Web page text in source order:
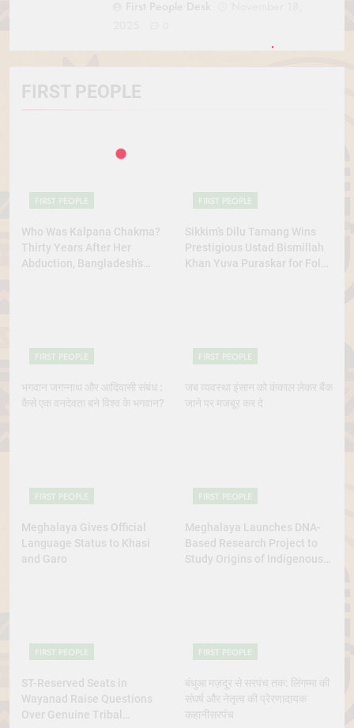
FIRST PEOPLE
FIRST PEOPLE
Who Was Kalpana Chakma?
Thirty Years After Her
Abduction, Bangladesh’s
FIRST PEOPLE
Sikkim’s Dilu Tamang Wins
Prestigious Ustad Bismillah
Khan Yuva Puraskar for Folk
FIRST PEOPLE
भगवान जगन्नाथ और आदिवासी संबंध :
कैसे एक वनदेवता बने विश्व के भगवान?
FIRST PEOPLE
जब व्यवस्था इंसान को कंकाल लेकर बैंक
जाने पर मजबूर कर दे
FIRST PEOPLE
Meghalaya Gives Official
Language Status to Khasi
and Garo
FIRST PEOPLE
Meghalaya Launches DNA-
Based Research Project to
Study Origins of Indigenous
FIRST PEOPLE
ST-Reserved Seats in
Wayanad Raise Questions
Over Genuine Tribal
FIRST PEOPLE
बंधुआ मज़दूर से सरपंच तक: लिंगम्मा की
संघर्ष और नेतृत्व की प्रेरणादायक
कहानीसरपंच